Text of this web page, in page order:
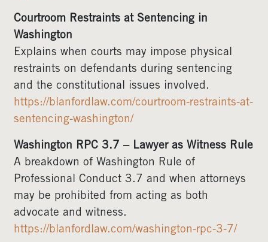
Courtroom Restraints at Sentencing in
Washington
Explains when courts may impose physical
restraints on defendants during sentencing
and the constitutional issues involved.
https://blanfordlaw.com/courtroom-restraints-at-
sentencing-washington/
Washington RPC 3.7 – Lawyer as Witness Rule
A breakdown of Washington Rule of
Professional Conduct 3.7 and when attorneys
may be prohibited from acting as both
advocate and witness.
https://blanfordlaw.com/washington-rpc-3-7/